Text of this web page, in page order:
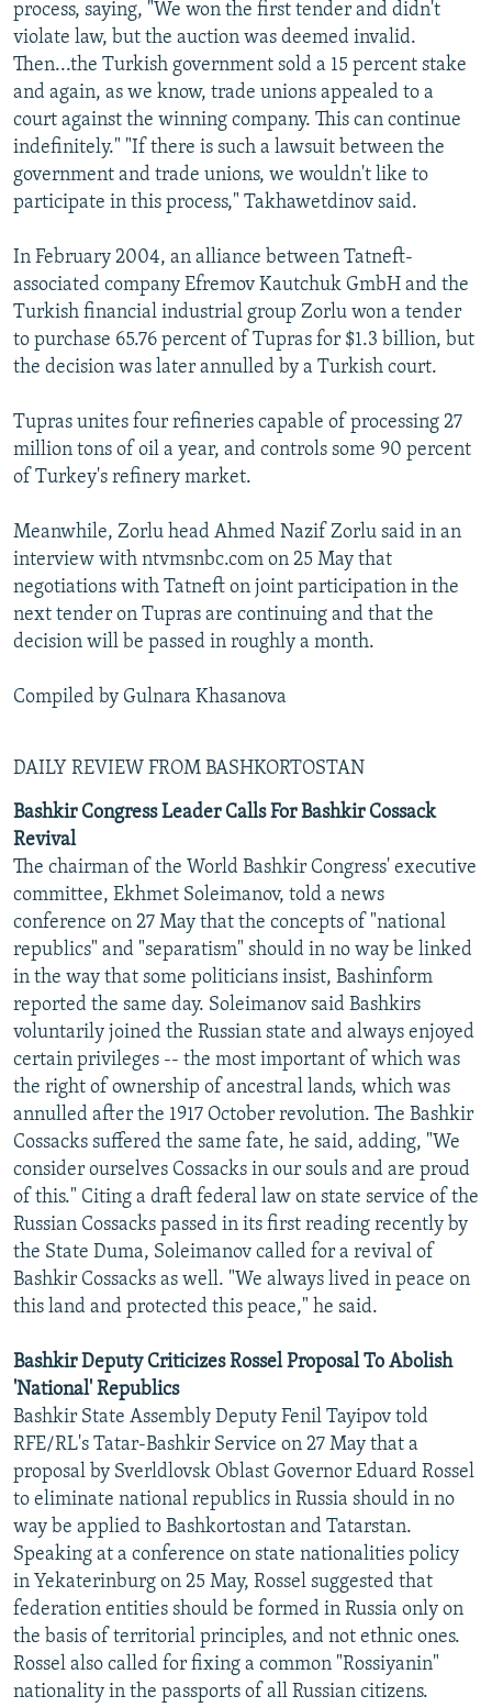
process, saying, "We won the first tender and didn't
violate law, but the auction was deemed invalid.
Then...the Turkish government sold a 15 percent stake
and again, as we know, trade unions appealed to a
court against the winning company. This can continue
indefinitely." "If there is such a lawsuit between the
government and trade unions, we wouldn't like to
participate in this process," Takhawetdinov said.
In February 2004, an alliance between Tatneft-
associated company Efremov Kautchuk GmbH and the
Turkish financial industrial group Zorlu won a tender
to purchase 65.76 percent of Tupras for $1.3 billion, but
the decision was later annulled by a Turkish court.
Tupras unites four refineries capable of processing 27
million tons of oil a year, and controls some 90 percent
of Turkey's refinery market.
Meanwhile, Zorlu head Ahmed Nazif Zorlu said in an
interview with ntvmsnbc.com on 25 May that
negotiations with Tatneft on joint participation in the
next tender on Tupras are continuing and that the
decision will be passed in roughly a month.
Compiled by Gulnara Khasanova
DAILY REVIEW FROM BASHKORTOSTAN
Bashkir Congress Leader Calls For Bashkir Cossack
Revival
The chairman of the World Bashkir Congress' executive
committee, Ekhmet Soleimanov, told a news
conference on 27 May that the concepts of "national
republics" and "separatism" should in no way be linked
in the way that some politicians insist, Bashinform
reported the same day. Soleimanov said Bashkirs
voluntarily joined the Russian state and always enjoyed
certain privileges -- the most important of which was
the right of ownership of ancestral lands, which was
annulled after the 1917 October revolution. The Bashkir
Cossacks suffered the same fate, he said, adding, "We
consider ourselves Cossacks in our souls and are proud
of this." Citing a draft federal law on state service of the
Russian Cossacks passed in its first reading recently by
the State Duma, Soleimanov called for a revival of
Bashkir Cossacks as well. "We always lived in peace on
this land and protected this peace," he said.
Bashkir Deputy Criticizes Rossel Proposal To Abolish
'National' Republics
Bashkir State Assembly Deputy Fenil Tayipov told
RFE/RL's Tatar-Bashkir Service on 27 May that a
proposal by Sverldlovsk Oblast Governor Eduard Rossel
to eliminate national republics in Russia should in no
way be applied to Bashkortostan and Tatarstan.
Speaking at a conference on state nationalities policy
in Yekaterinburg on 25 May, Rossel suggested that
federation entities should be formed in Russia only on
the basis of territorial principles, and not ethnic ones.
Rossel also called for fixing a common "Rossiyanin"
nationality in the passports of all Russian citizens.